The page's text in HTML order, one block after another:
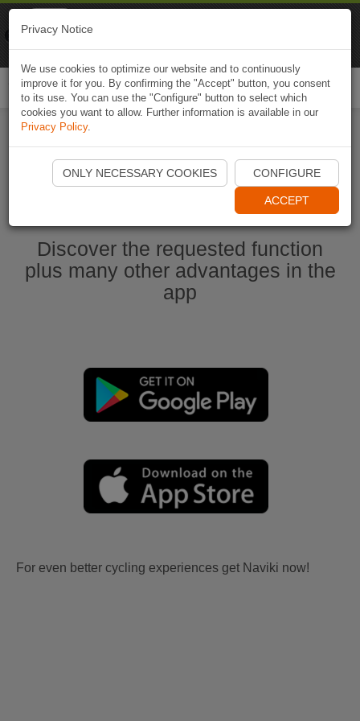
Start Naviki App
Discover the requested function
plus many other advantages in the
app
For even better cycling experiences get Naviki now!
Privacy Notice
We use cookies to optimize our website and to continuously
improve it for you. By confirming the "Accept" button, you consent
to its use. You can use the "Configure" button to select which
cookies you want to allow. Further information is available in our
Privacy Policy.
ONLY NECESSARY COOKIES CONFIGURE
ACCEPT
Naviki